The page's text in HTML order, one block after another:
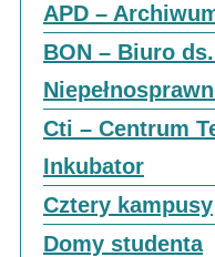
APD –
BON – Biuro
Cti – Centrum
Inkubator
Cztery kampusy
Domy studenta